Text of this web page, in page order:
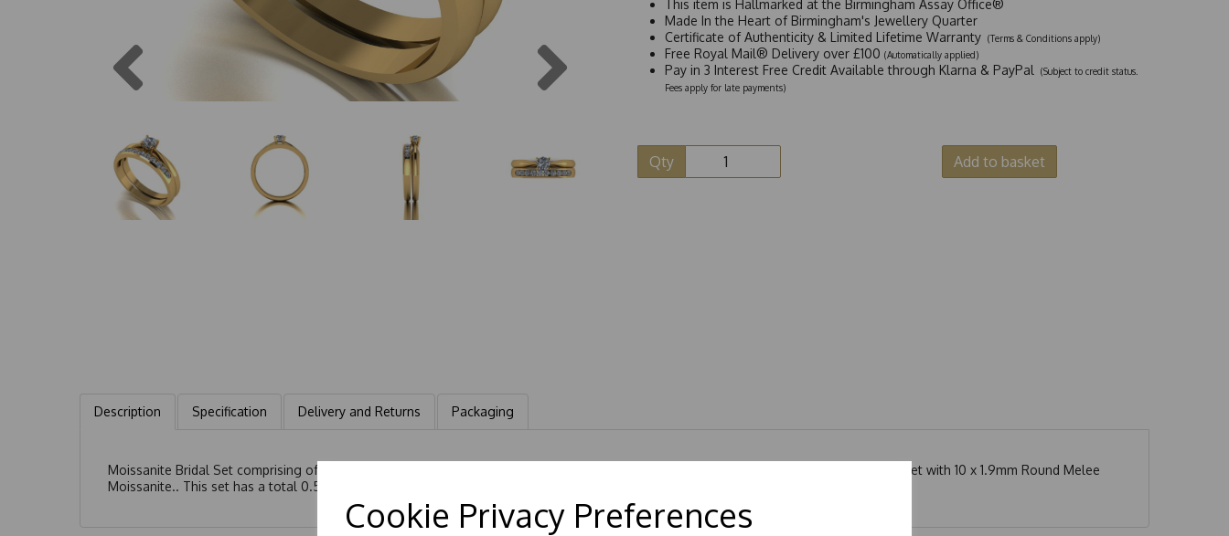
Cookie Privacy Preferences
This item is Hallmarked at the Birmingham Assay Office®
Made In the Heart of Birmingham's Jewellery Quarter
Certificate of Authenticity & Limited Lifetime Warranty (Terms & Conditions apply)
Free Royal Mail® Delivery over £100 (Automatically applied)
Pay in 3 Interest Free Credit Available through Klarna & PayPal
(Subject to credit status.
Fees apply for late payments)
Qty Add to basket
Description Specification Delivery and Returns Packaging
Moissanite Bridal Set comprising of a Solitaire Ring set with 4.0mm Round Brilliant Moissanite and a matching Channel Set Band Ring set with 10 x 1.9mm Round Melee
Moissanite.. This set has a total 0.50ct